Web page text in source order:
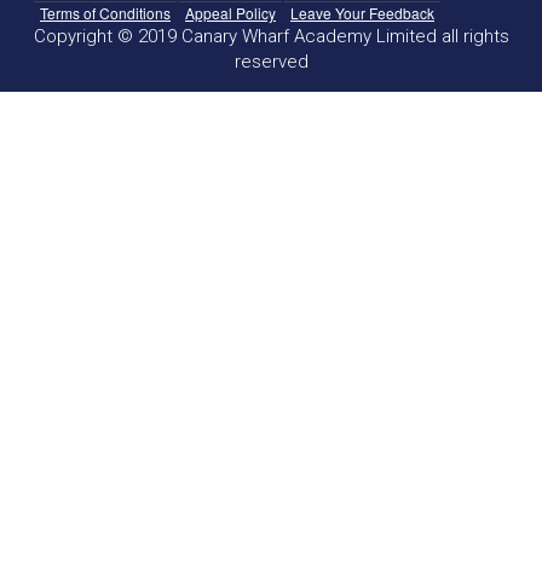
Terms of Conditions
Appeal Policy Leave Your Feedback
Copyright © 2019 Canary Wharf Academy Limited all rights
reserved